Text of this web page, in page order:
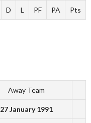
D L PF PA Pts
Away Team
27 January 1991